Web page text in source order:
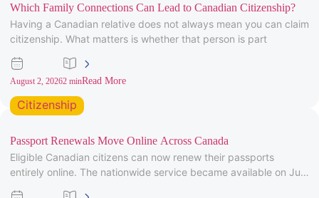
Which Family Connections Can Lead to Canadian Citizenship?
Having a Canadian relative does not always mean you can claim
citizenship. What matters is whether that person is part
August 2, 20262 minRead More
Citizenship
Passport Renewals Move Online Across Canada
Eligible Canadian citizens can now renew their passports
entirely online. The nationwide service became available on July